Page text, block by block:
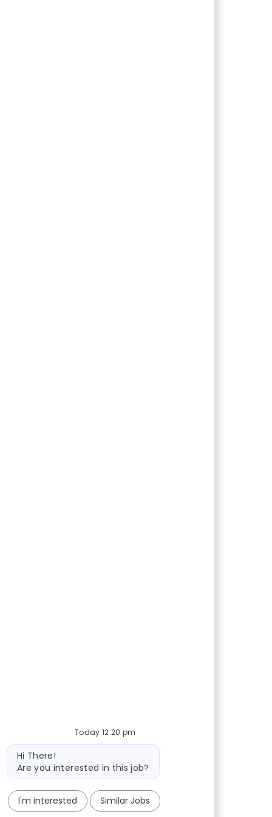
Today 12:20 pm
Bot message
Hi There!
Are you interested in this job?
I'm interested Similar Jobs